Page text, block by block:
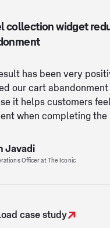
collection widget
has been very
our cart
it helps customers
when completing the
Javadi
Officer at The Iconic
case study